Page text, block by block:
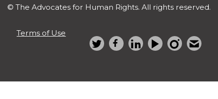
© The Advocates for Human Rights. All rights reserved.
Terms of Use